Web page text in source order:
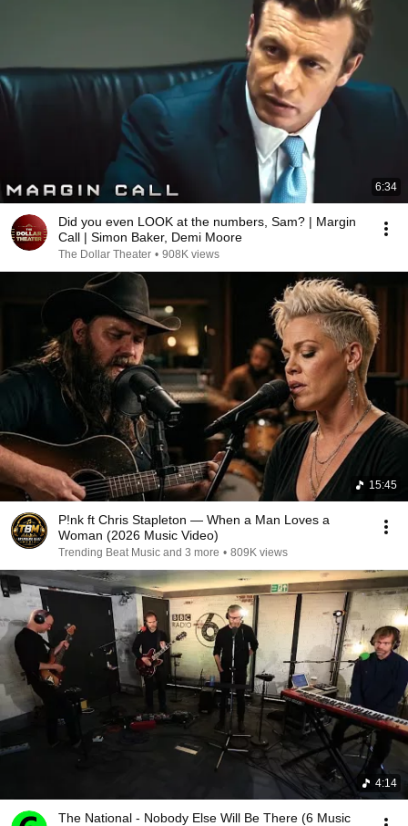
6:34
Did you even LOOK at the numbers, Sam? | Margin
Call | Simon Baker, Demi Moore
The Dollar Theater • 908K views
15:45
P!nk ft Chris Stapleton — When a Man Loves a
Woman (2026 Music Video)
Trending Beat Music and 3 more • 809K views
4:14
The National - Nobody Else Will Be There (6 Music